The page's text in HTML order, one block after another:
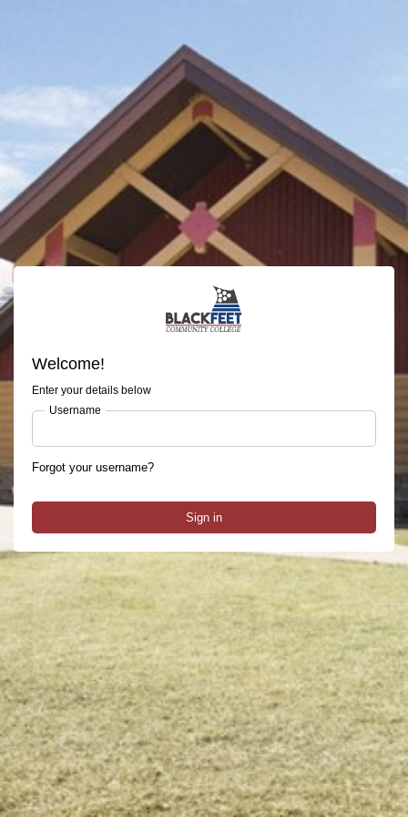
Welcome!
Enter your details below
Username
Forgot your username?
Sign in